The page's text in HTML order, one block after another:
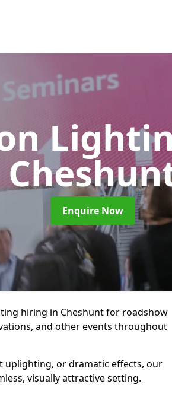
Enquire Now
hiring in Cheshunt for roadshow
and other events throughout
uplighting, or dramatic effects, our
visually attractive setting.